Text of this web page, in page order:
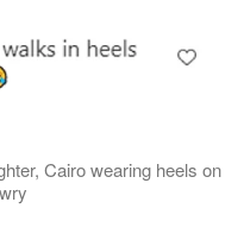
Cairo wearing heels on